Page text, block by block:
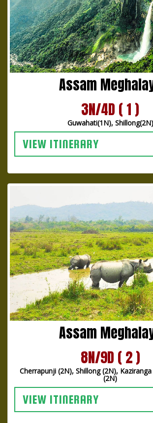
Assam
3N/4D ( 1 )
Guwahati(1N), Shillong(2N)
VIEW ITINERARY
Assam
8N/9D ( 2 )
Cherrapunji (2N), Shillong (2N),
(2N)
VIEW ITINERARY